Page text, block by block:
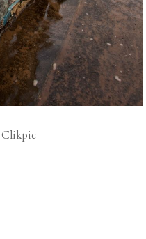
Clikpic